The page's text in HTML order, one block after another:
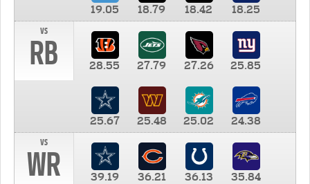
19.05 18.79 18.42
18.25
vs
RB 28.55 27.79 27.26 25.85
25.67 25.48 25.02
24.38
vs
WR 39.19 36.21 36.13 35.84